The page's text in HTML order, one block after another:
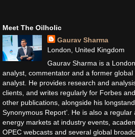
Meet The Oilholic
Gaurav Sharma
London, United Kingdom
Gaurav Sharma is a
analyst, commentator and a former
analyst. He provides research and
clients, and writes regularly for Forbes
other publications, alongside his
Synonymous Report’. He is also a
energy markets at industry events,
OPEC webcasts and several global